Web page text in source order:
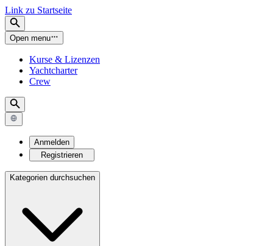
Link zu Startseite
Open menu
Kurse & Lizenzen
Yachtcharter
Crew
Anmelden
Registrieren
Kategorien durchsuchen